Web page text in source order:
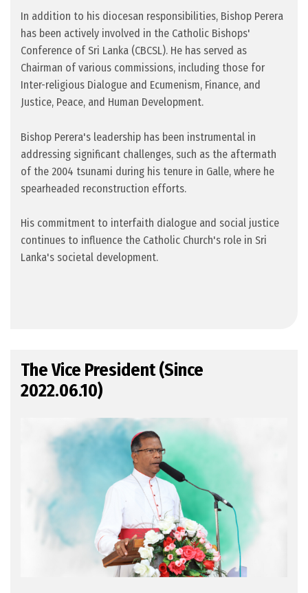
In addition to his diocesan responsibilities, Bishop Perera
has been actively involved in the Catholic Bishops'
Conference of Sri Lanka (CBCSL). He has served as
Chairman of various commissions, including those for
Inter-religious Dialogue and Ecumenism, Finance, and
Justice, Peace, and Human Development.
Bishop Perera's leadership has been instrumental in
addressing significant challenges, such as the aftermath
of the 2004 tsunami during his tenure in Galle, where he
spearheaded reconstruction efforts.
His commitment to interfaith dialogue and social justice
continues to influence the Catholic Church's role in Sri
Lanka's societal development.
The Vice President (Since
2022.06.10)